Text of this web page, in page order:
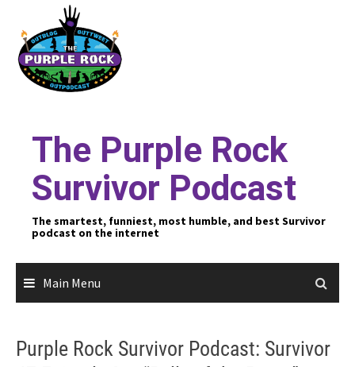
content
The Purple Rock
Survivor Podcast
The smartest, funniest, most humble, and best Survivor
podcast on the internet
Main Menu
Purple Rock Survivor Podcast: Survivor